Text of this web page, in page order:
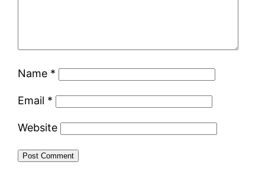
Name *
Email *
Website